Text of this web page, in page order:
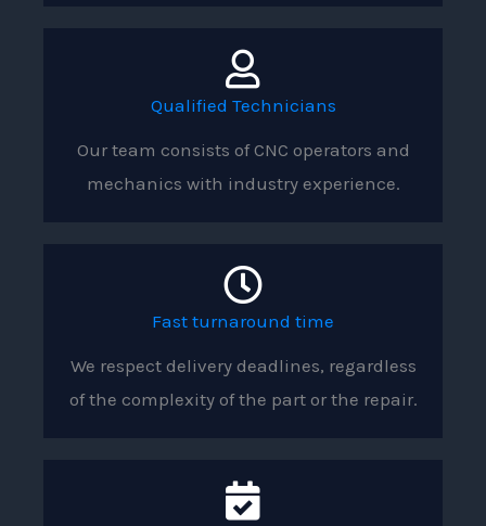
Qualified Technicians
Our team consists of CNC operators and
mechanics with industry experience.
Fast turnaround time
We respect delivery deadlines, regardless
of the complexity of the part or the repair.